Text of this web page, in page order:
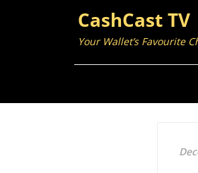
CashCast TV
Your Wallet’s Favourite